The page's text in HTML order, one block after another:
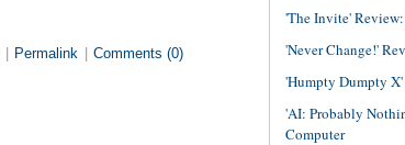
| Permalink | Comments (0)
'The Invite'
'Never Change!'
'Humpty Dumpty
'AI: Probably
Computer